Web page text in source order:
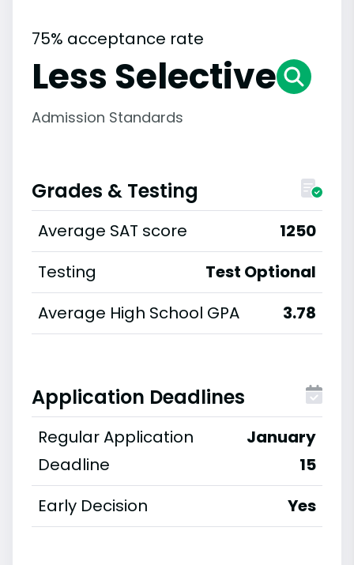
75% acceptance rate
Less Selective
Admission Standards
Grades & Testing
Average SAT score
1250
Testing
Test Optional
Average High School GPA
3.78
Application Deadlines
Regular Application
Deadline
January
15
Early Decision
Yes